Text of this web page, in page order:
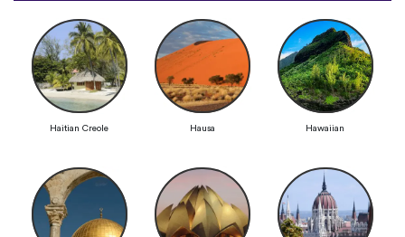
Haitian Creole Hausa Hawaiian